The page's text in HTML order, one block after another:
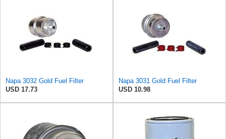
Napa 3032 Gold Fuel Filter
USD 17.73
Napa 3031 Gold Fuel Filter
USD 10.98